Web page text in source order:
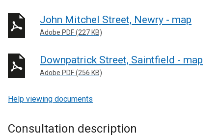
John Mitchel Street, Newry - map
Adobe PDF (227 KB)
Downpatrick Street, Saintfield - map
Adobe PDF (256 KB)
Help viewing documents
Consultation description